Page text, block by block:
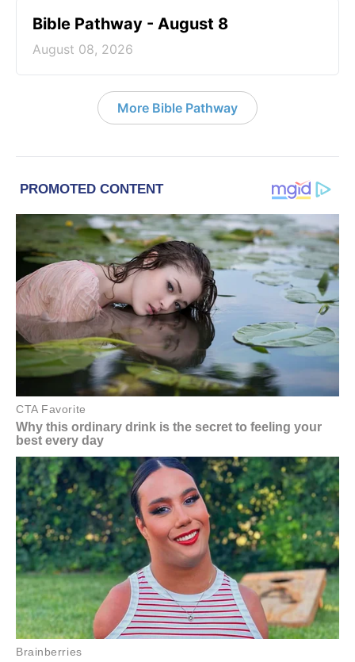
Bible Pathway - August 8
August 08, 2026
More Bible Pathway